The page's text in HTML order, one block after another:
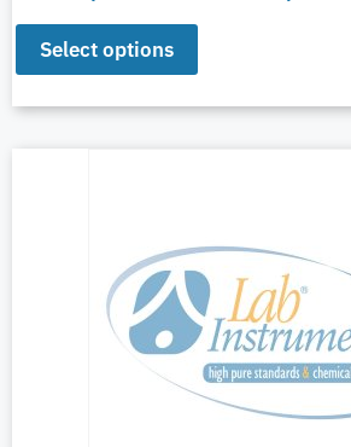
Select options